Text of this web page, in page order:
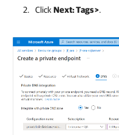
Click Next: Tags >.